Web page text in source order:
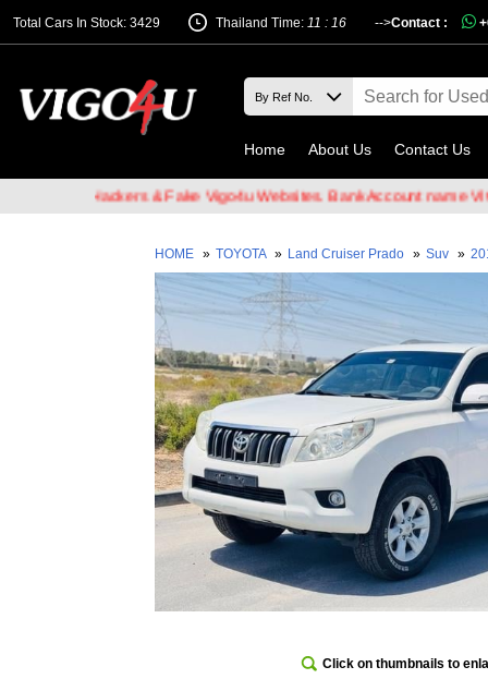
Total Cars In Stock: 3429 -->
Thailand Time: 11 : 16 Contact :
Home About Us Contact Us
Hackers & Fake Vigo4u Websites. Bank Account name
HOME » TOYOTA » Land Cruiser Prado » Suv »
Click on thumbnails to